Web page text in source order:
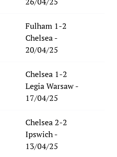
Fulham 1-2
Chelsea -
20/04/25
Chelsea 1-2
Legia Warsaw -
17/04/25
Chelsea 2-2
Ipswich -
13/04/25